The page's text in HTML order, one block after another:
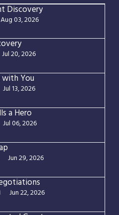
Discovery
Aug 03, 2026
Jul 20, 2026
with You
Jul 13, 2026
a Hero
Jul 06, 2026
Jun 29, 2026
Jun 22, 2026